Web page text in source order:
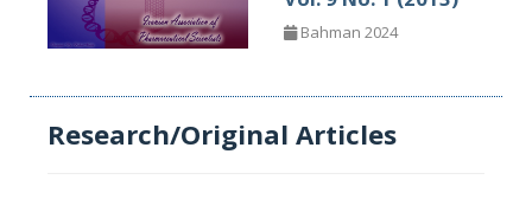
Bahman 2024
Research/Original Articles